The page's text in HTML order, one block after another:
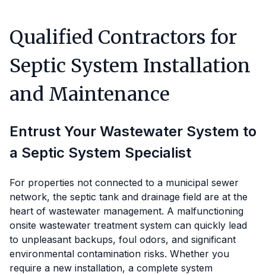
Qualified Contractors for
Septic System Installation
and Maintenance
Entrust Your Wastewater System to
a Septic System Specialist
For properties not connected to a municipal sewer
network, the septic tank and drainage field are at the
heart of wastewater management. A malfunctioning
onsite wastewater treatment system can quickly lead
to unpleasant backups, foul odors, and significant
environmental contamination risks. Whether you
require a new installation, a complete system